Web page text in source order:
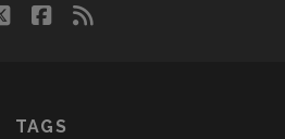
twitterfacebook
rss
TAGS